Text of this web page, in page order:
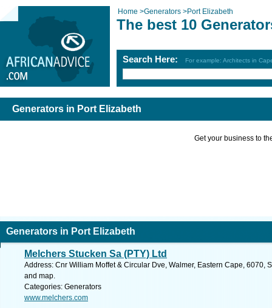
Home >Generators >Port Elizabeth
The best 10
Search Here: For example: Architects in
Generators in Port Elizabeth
Get your business to
Generators in Port Elizabeth
Melchers Stucken Sa (PTY) Ltd
Address: Cnr William Moffet & Circular Dve, Walmer, Eastern Cape, 6070,
and map.
Categories: Generators
www.melchers.com